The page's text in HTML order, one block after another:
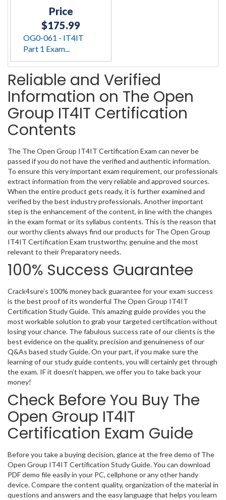
Price
$175.99
OG0-061 - IT4IT
Part 1 Exam...
Reliable and Verified
Information on The Open
Group IT4IT Certification
Contents
The The Open Group IT4IT Certification Exam can never be
passed if you do not have the verified and authentic information.
To ensure this very important exam requirement, our professionals
extract information from the very reliable and approved sources.
When the entire product gets ready, it is further examined and
verified by the best industry professionals. Another important
step is the enhancement of the content, in line with the changes
in the exam format or its syllabus contents. This is the reason that
our worthy clients always find our products for The Open Group
IT4IT Certification Exam trustworthy, genuine and the most
relevant to their Preparatory needs.
100% Success Guarantee
Crack4sure’s 100% money back guarantee for your exam success
is the best proof of its wonderful The Open Group IT4IT
Certification Study Guide. This amazing guide provides you the
most workable solution to grab your targeted certification without
losing your chance. The fabulous success rate of our clients is the
best evidence on the quality, precision and genuineness of our
Q&As based study Guide. On your part, if you make sure the
learning of our study guide contents, you will certainly get through
the exam. IF it doesn’t happen, we offer you to take back your
money!
Check Before You Buy The
Open Group IT4IT
Certification Exam Guide
Before you take a buying decision, glance at the free demo of The
Open Group IT4IT Certification Study Guide. You can download
PDF demo file easily in your PC, cellphone or any other handy
device. Compare the content quality, organization of the material in
questions and answers and the easy language that helps you learn